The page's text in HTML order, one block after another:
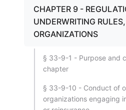
CHAPTER 9 -
UNDERWRITING
ORGANIZATIONS
§ 33-9-1 - Purpose and
chapter
§ 33-9-10 - Conduct of
organizations engaging